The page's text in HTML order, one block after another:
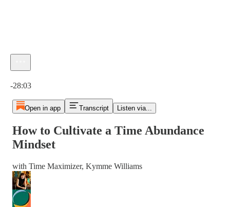
-28:03
Open in app Transcript Listen via...
How to Cultivate a Time Abundance
Mindset
with Time Maximizer, Kymme Williams